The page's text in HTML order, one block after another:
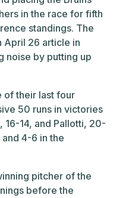
in the race for fifth
standings. The
April 26 article in
noise by putting up
of their last four
50 runs in victories
16-14, and Pallotti, 20-
4-6 in the
pitcher of the
before the